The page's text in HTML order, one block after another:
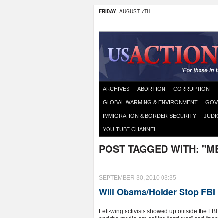
FRIDAY, AUGUST 7TH
ARCHIVES ABORTION CORRUPTION
GLOBAL WARMING & ENVIRONMENT
IMMIGRATION & BORDER SECURITY
YOU TUBE CHANNEL
POST TAGGED WITH:
SEPTEMBER 30, 2010 03:35
Will Obama/Holder Stop FBI
Left-wing activists showed up outside the